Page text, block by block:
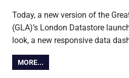
Today, a new version of the
(GLA)’s London Datastore
look, a new responsive data
MORE...